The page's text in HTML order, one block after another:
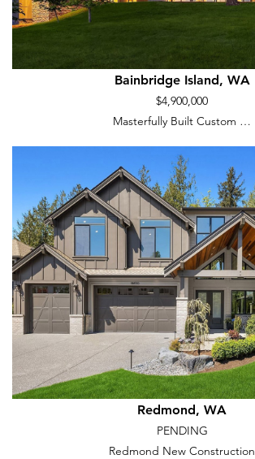
Bainbridge Island, WA
$4,900,000
Masterfully Built Custom …
Redmond, WA
PENDING
Redmond New Construction